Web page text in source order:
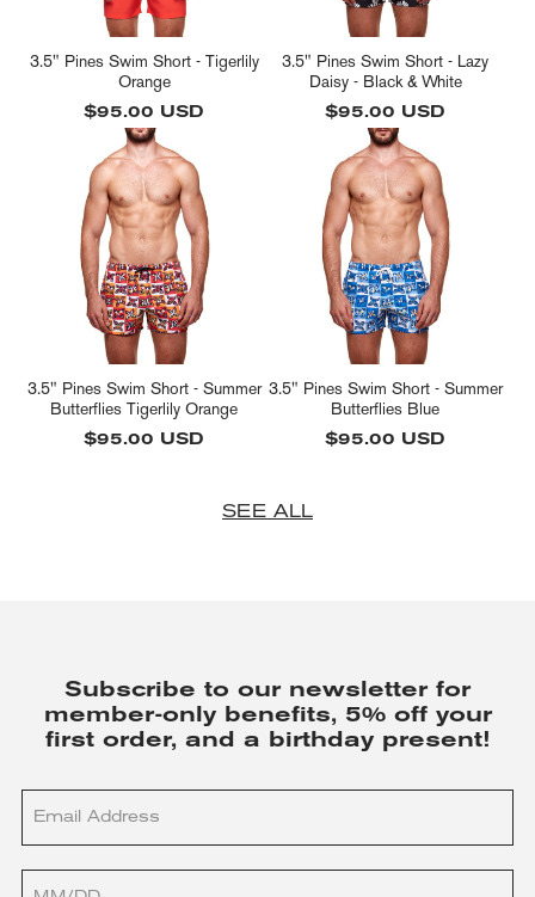
3.5" Pines Swim Short - Tigerlily
Orange
Regular
price
$95.00 USD
3.5" Pines Swim Short - Lazy
Daisy - Black & White
Regular
price
$95.00 USD
3.5" Pines Swim Short - Summer
Butterflies Tigerlily Orange
Regular
$95.00 USD
3.5" Pines Swim Short - Summer
Butterflies Blue
Regular
$95.00 USD
SEE ALL
Subscribe to our newsletter for
member-only benefits, 5% off your
first order, and a birthday present!